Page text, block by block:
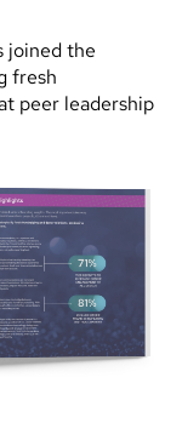
joined the
fresh
peer leadership